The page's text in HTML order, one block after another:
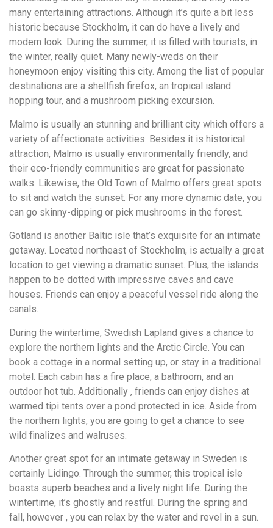
many entertaining attractions. Although it’s quite a bit less
historic because Stockholm, it can do have a lively and
modern look. During the summer, it is filled with tourists, in
the winter, really quiet. Many newly-weds on their
honeymoon enjoy visiting this city. Among the list of popular
destinations are a shellfish firefox, an tropical island
hopping tour, and a mushroom picking excursion.
Malmo is usually an stunning and brilliant city which offers a
variety of affectionate activities. Besides it is historical
attraction, Malmo is usually environmentally friendly, and
their eco-friendly communities are great for passionate
walks. Likewise, the Old Town of Malmo offers great spots
to sit and watch the sunset. For any more dynamic date, you
can go skinny-dipping or pick mushrooms in the forest.
Gotland is another Baltic isle that’s exquisite for an intimate
getaway. Located northeast of Stockholm, is actually a great
location to get viewing a dramatic sunset. Plus, the islands
happen to be dotted with impressive caves and cave
houses. Friends can enjoy a peaceful vessel ride along the
canals.
During the wintertime, Swedish Lapland gives a chance to
explore the northern lights and the Arctic Circle. You can
book a cottage in a normal setting up, or stay in a traditional
motel. Each cabin has a fire place, a bathroom, and an
outdoor hot tub. Additionally , friends can enjoy dishes at
warmed tipi tents over a pond protected in ice. Aside from
the northern lights, you are going to get a chance to see
wild finalizes and walruses.
Another great spot for an intimate getaway in Sweden is
certainly Lidingo. Through the summer, this tropical isle
boasts superb beaches and a lively night life. During the
wintertime, it’s ghostly and restful. During the spring and
fall, however , you can relax by the water and revel in a sun.